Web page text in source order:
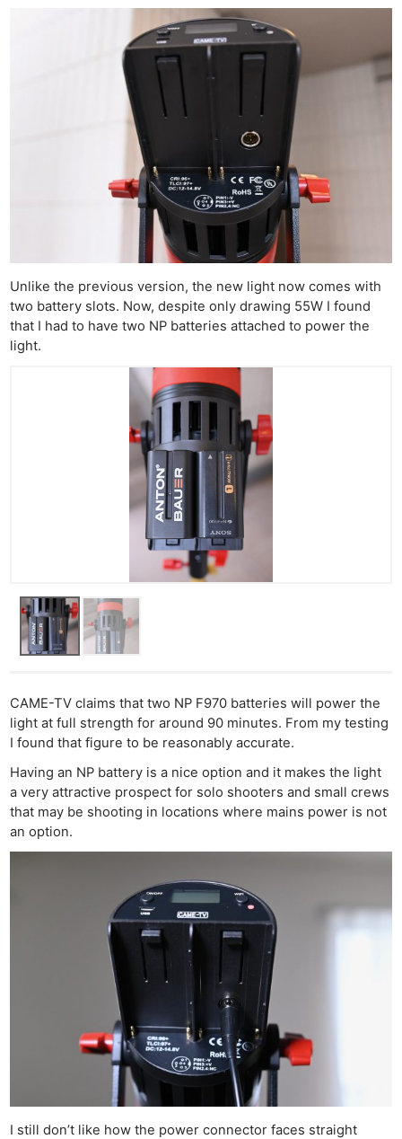
Unlike the previous version, the new light now comes with
two battery slots. Now, despite only drawing 55W I found
that I had to have two NP batteries attached to power the
light.
CAME-TV claims that two NP F970 batteries will power the
light at full strength for around 90 minutes. From my testing
I found that figure to be reasonably accurate.
Having an NP battery is a nice option and it makes the light
a very attractive prospect for solo shooters and small crews
that may be shooting in locations where mains power is not
an option.
I still don’t like how the power connector faces straight